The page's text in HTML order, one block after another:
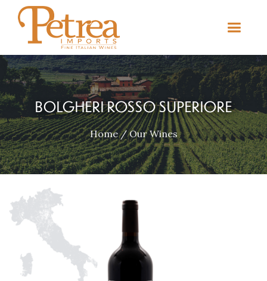
BOLGHERI ROSSO SUPERIORE
Home/Our Wines